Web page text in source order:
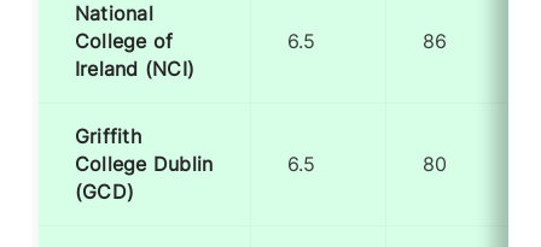
National
College of
Ireland (NCI)
6.5 86
Griffith
College Dublin
(GCD)
6.5 80